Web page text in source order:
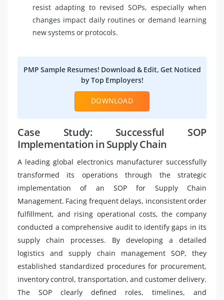
resist adapting to revised SOPs, especially when
changes impact daily routines or demand learning
new systems or protocols.
PMP Sample Resumes! Download & Edit, Get Noticed
by Top Employers!
DOWNLOAD
Case Study: Successful SOP
Implementation in Supply Chain
A leading global electronics manufacturer successfully
transformed its operations through the strategic
implementation of an SOP for Supply Chain
Management. Facing frequent delays, inconsistent order
fulfillment, and rising operational costs, the company
conducted a comprehensive audit to identify gaps in its
supply chain processes. By developing a detailed
logistics and supply chain management SOP, they
established standardized procedures for procurement,
inventory control, transportation, and customer delivery.
The SOP clearly defined roles, timelines, and